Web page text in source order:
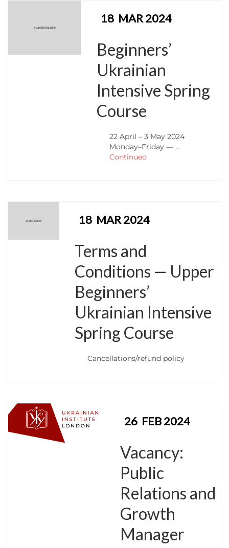
18 MAR 2024
Beginners’
Ukrainian
Intensive Spring
Course
22 April – 3 May 2024
Monday–Friday — …
Continued
18 MAR 2024
Terms and
Conditions — Upper
Beginners’
Ukrainian Intensive
Spring Course
Cancellations/refund policy
26 FEB 2024
Vacancy:
Public
Relations and
Growth
Manager